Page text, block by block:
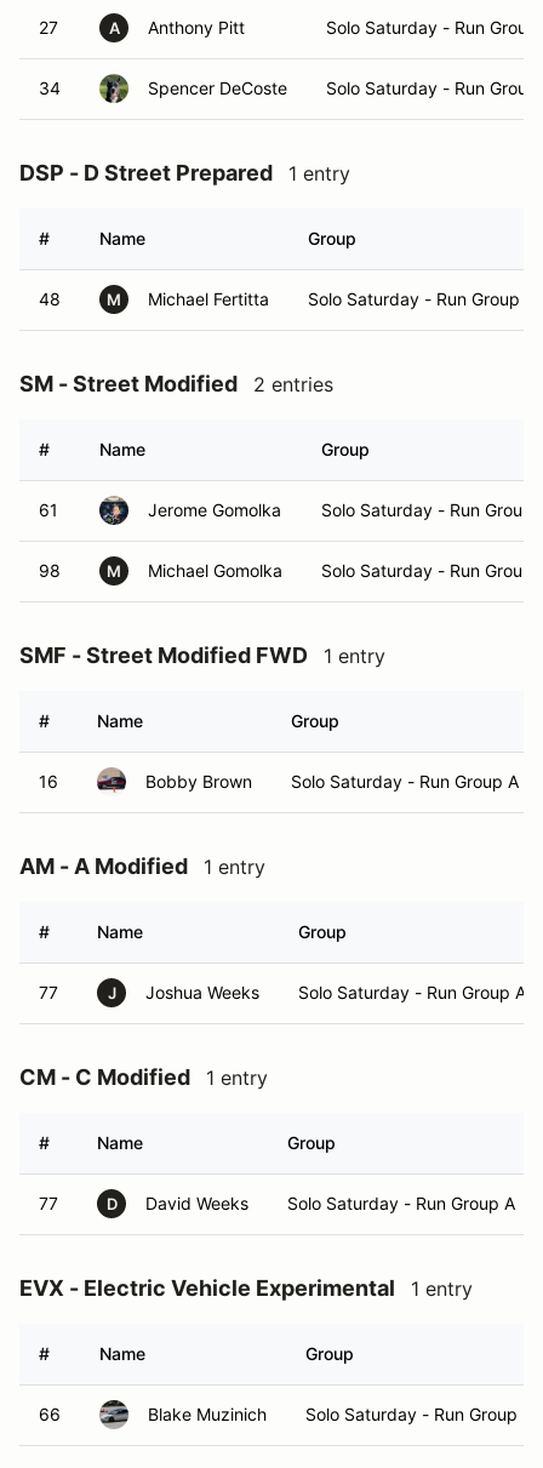
27 A Anthony Pitt Solo Saturday - Run Group
34 Spencer DeCoste Solo Saturday - Run Group
DSP - D Street Prepared 1 entry
# Name Group
48 M Michael Fertitta Solo Saturday - Run Group A
SM - Street Modified 2 entries
# Name Group
61 Jerome Gomolka Solo Saturday - Run Group
98 M Michael Gomolka Solo Saturday - Run Group
SMF - Street Modified FWD 1 entry
# Name Group
16 Bobby Brown Solo Saturday - Run Group A
AM - A Modified 1 entry
# Name Group
77 J Joshua Weeks Solo Saturday - Run Group A
CM - C Modified 1 entry
# Name Group
77 D David Weeks Solo Saturday - Run Group A
EVX - Electric Vehicle Experimental 1 entry
# Name Group
66 Blake Muzinich Solo Saturday - Run Group B